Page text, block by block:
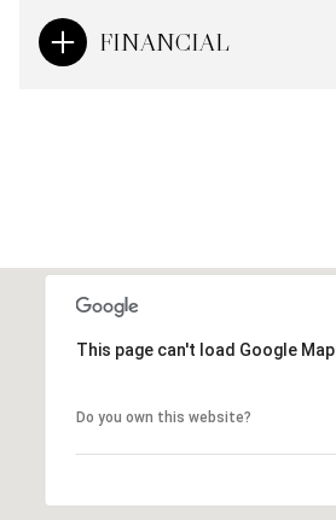
FINANCIAL
This page can't load Google
Do you own this website?